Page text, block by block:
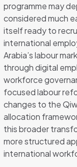
programme may
considered much
itself ready to
international
Arabia’s labour
through digital
workforce
focused labour
changes to the
allocation
this broader
more structured
international